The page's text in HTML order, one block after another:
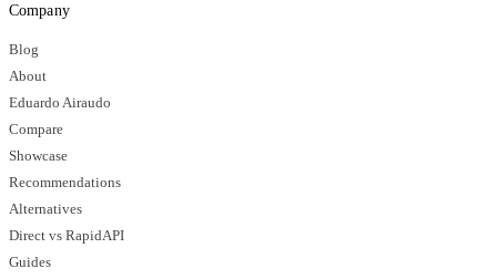
Company
Blog
About
Eduardo Airaudo
Compare
Showcase
Recommendations
Alternatives
Direct vs RapidAPI
Guides